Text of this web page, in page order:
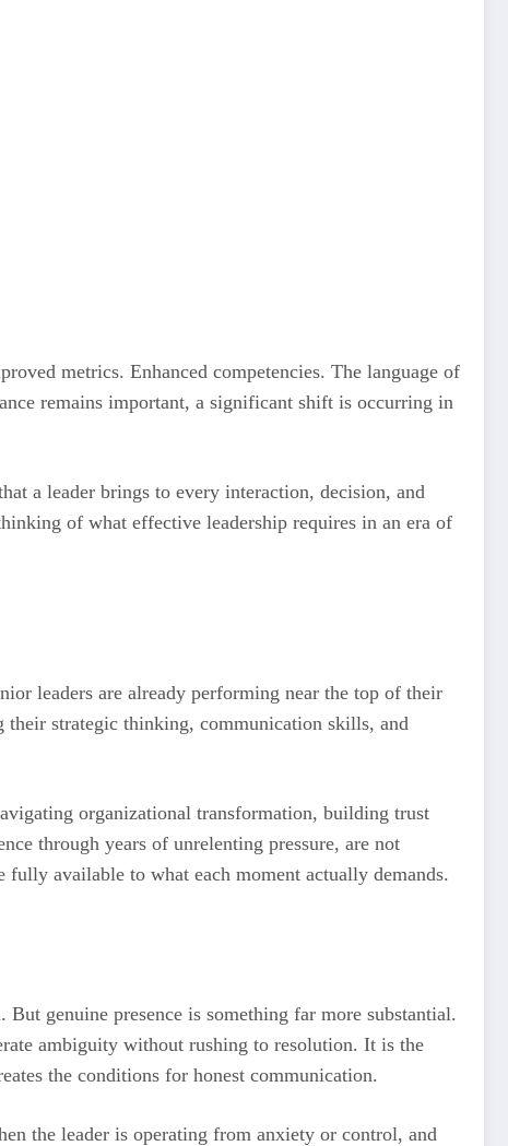
metrics. Enhanced competencies. The language of
remains important, a significant shift is occurring in
a leader brings to every interaction, decision, and
of what effective leadership requires in an era of
leaders are already performing near the top of their
their strategic thinking, communication skills, and
organizational transformation, building trust
through years of unrelenting pressure, are not
available to what each moment actually demands.
genuine presence is something far more substantial.
ambiguity without rushing to resolution. It is the
the conditions for honest communication.
the leader is operating from anxiety or control, and